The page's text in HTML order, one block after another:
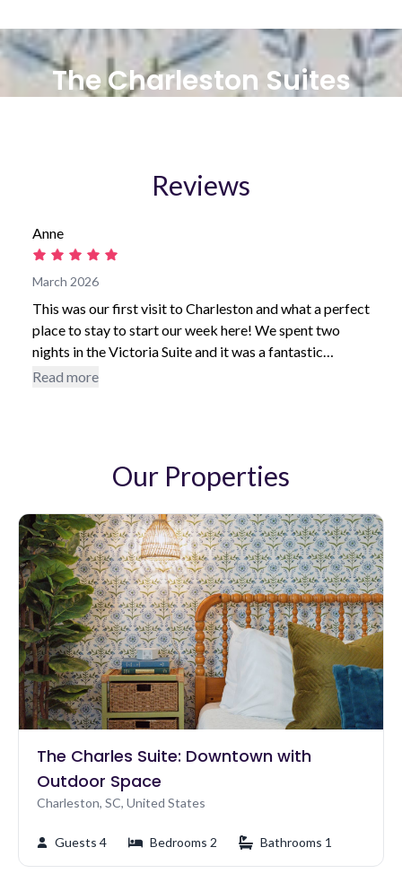
The Charleston Suites
Reviews
Anne
March 2026
This was our first visit to Charleston and what a perfect
place to stay to start our week here! We spent two
nights in the Victoria Suite and it was a fantastic
location. We appreciated having a designated parking
Read more
Our Properties
The Charles Suite: Downtown with
Outdoor Space
Charleston, SC, United States
Guests 4 Bedrooms 2 Bathrooms 1